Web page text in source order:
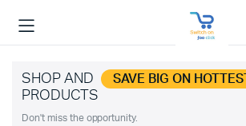
SHOP AND SAVE BIG ON HOTTEST
PRODUCTS
Don't miss the opportunity.